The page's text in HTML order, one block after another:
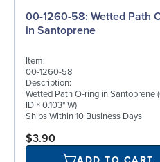
00-1260-58: Wetted Path O-ring
in Santoprene
Item:
00-1260-58
Description:
Wetted Path O-ring in Santoprene
ID × 0.103" W)
Ships Within 10 Business Days
$3.90